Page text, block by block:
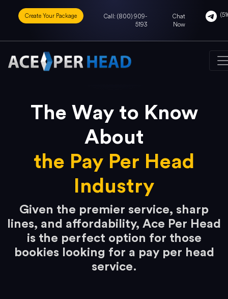
Create Your Package
Call: (800) 909-
5193
Chat
Now
The Way to Know
About
the Pay Per Head
Industry
Given the premier service, sharp
lines, and affordability, Ace Per Head
is the perfect option for those
bookies looking for a pay per head
service.